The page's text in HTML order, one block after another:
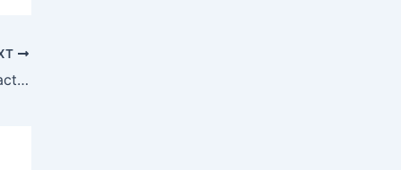
Translink Achieves 90% Customer Satisfaction Rating